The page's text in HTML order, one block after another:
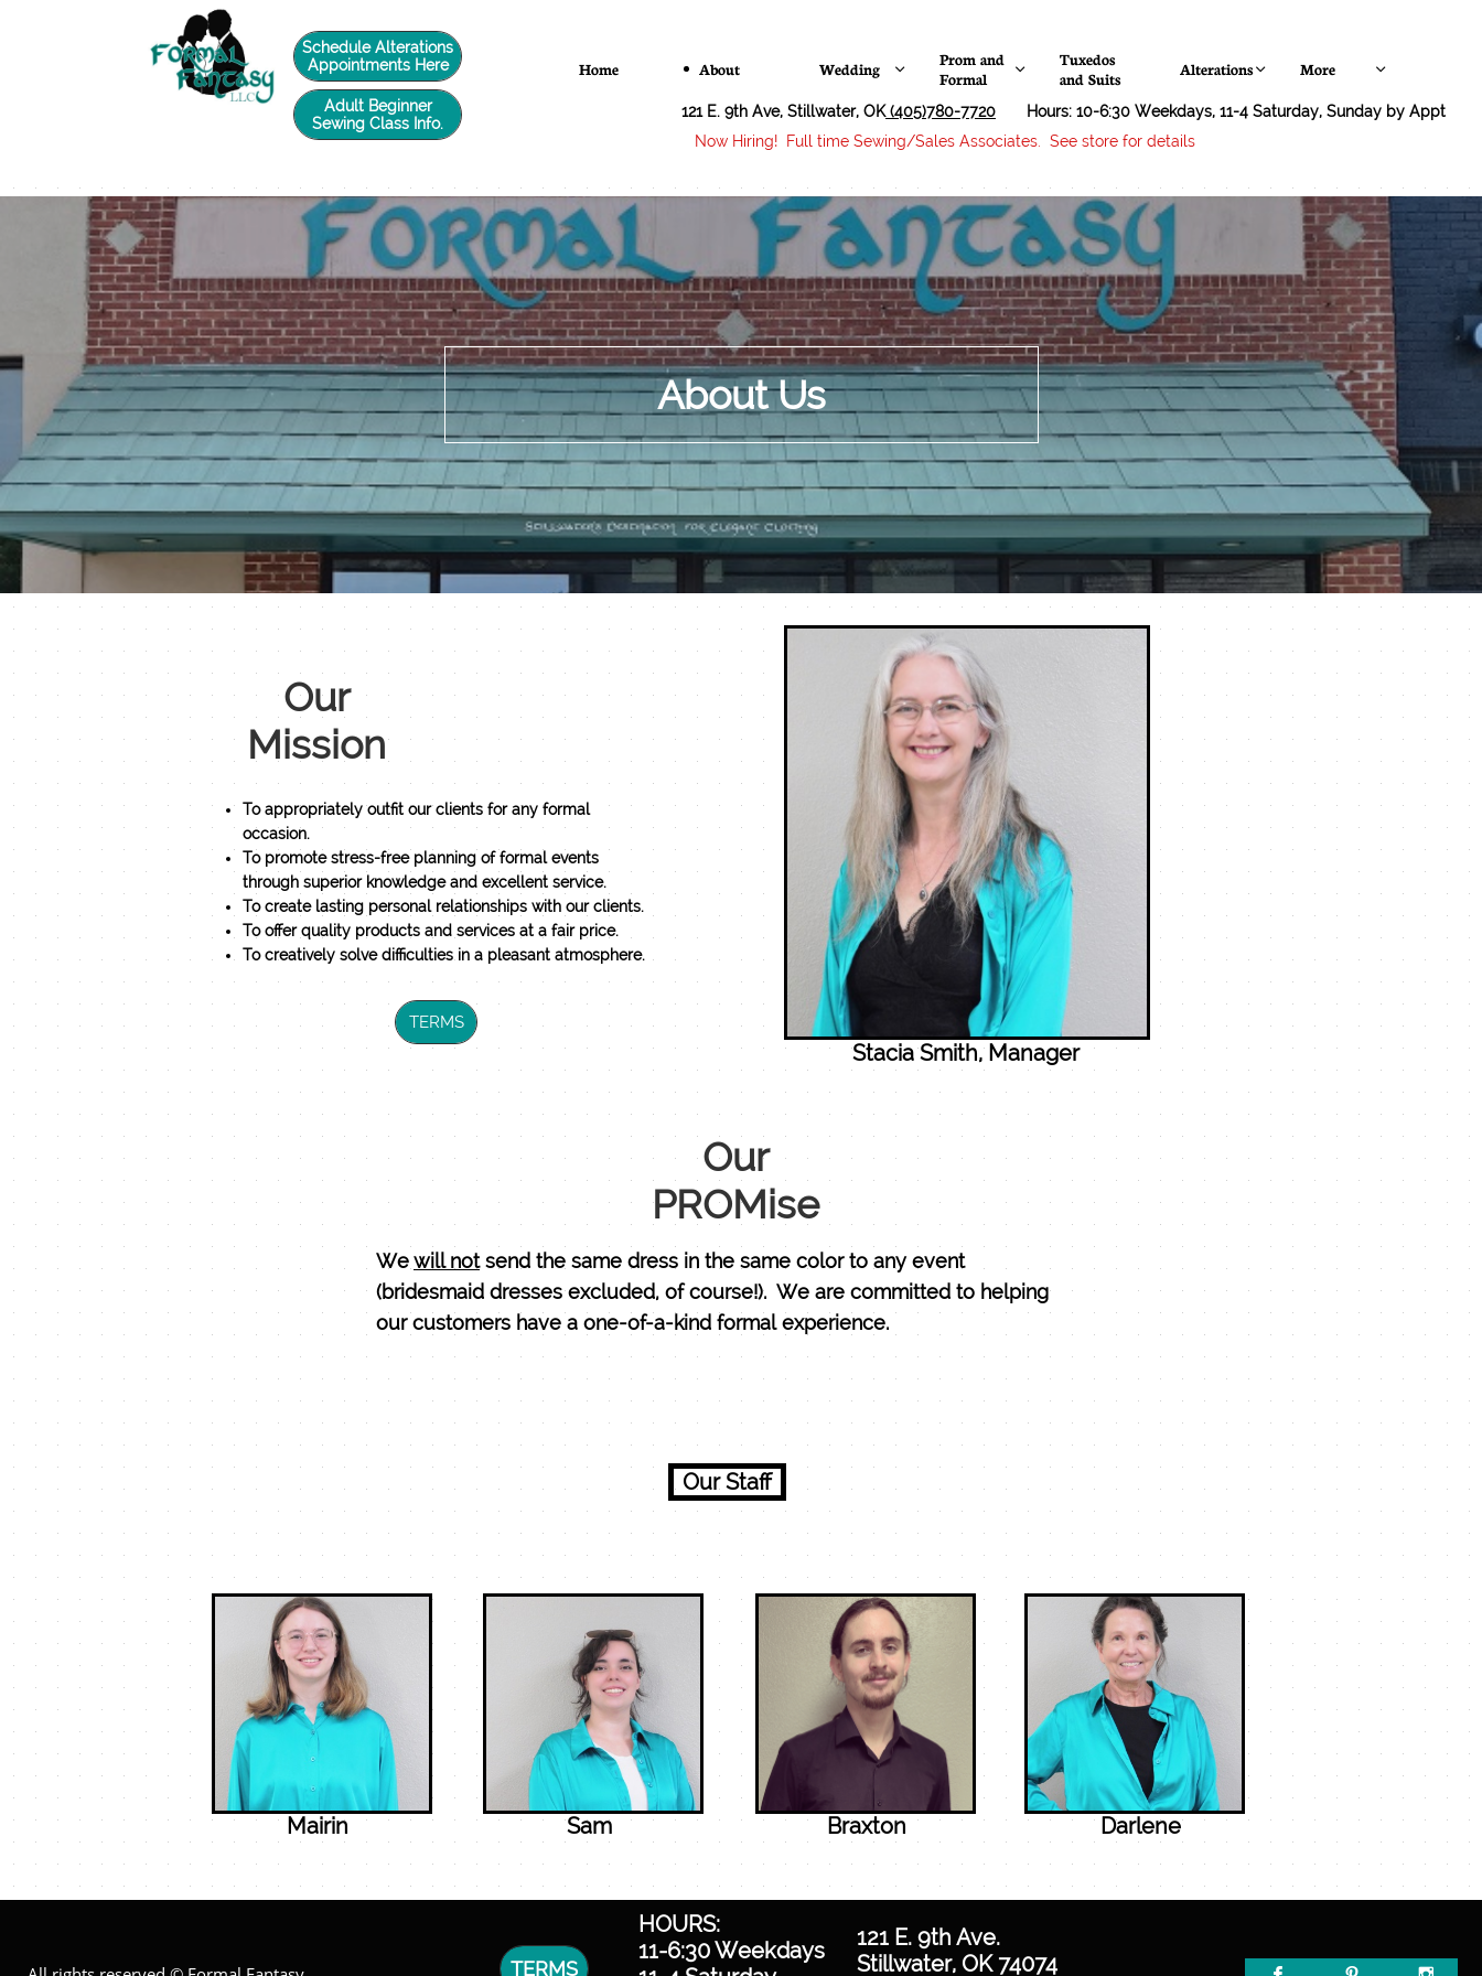
twilio-domain-verification=6de0729e4caade588d41a65fb5e2a3a5
Home About Wedding 
Prom and
Formal

Tuxedos
and Suits
Alterations More 
Schedule Alterations
Appointments Here
Hours: 10-6:30 Weekdays, 11-4 Saturday, Sunday by Appt
121 E. 9th Ave, Stillwater, OK (405)780-7720
Adult Beginner
Sewing Class Info.
Now Hiring! Full time Sewing/Sales Associates. See store for details
About Us
Our
Mission
To appropriately outfit our clients for any formal
occasion.
To promote stress-free planning of formal events
through superior knowledge and excellent service.
To create lasting personal relationships with our clients.
To offer quality products and services at a fair price.
​To creatively solve difficulties in a pleasant atmosphere.
TERMS
Stacia Smith, Manager
Our
PROMise
Wewill notsend the same dress in the same color to any event
(bridesmaid dresses excluded, of course!). We are committed to helping
our customers have a one-of-a-kind formal experience.
Our Staff
Mairin Sam Darlene
Braxton
HOURS:
11-6:30 Weekdays
121 E. 9th Ave.
Stillwater, OK 74074
TERMS